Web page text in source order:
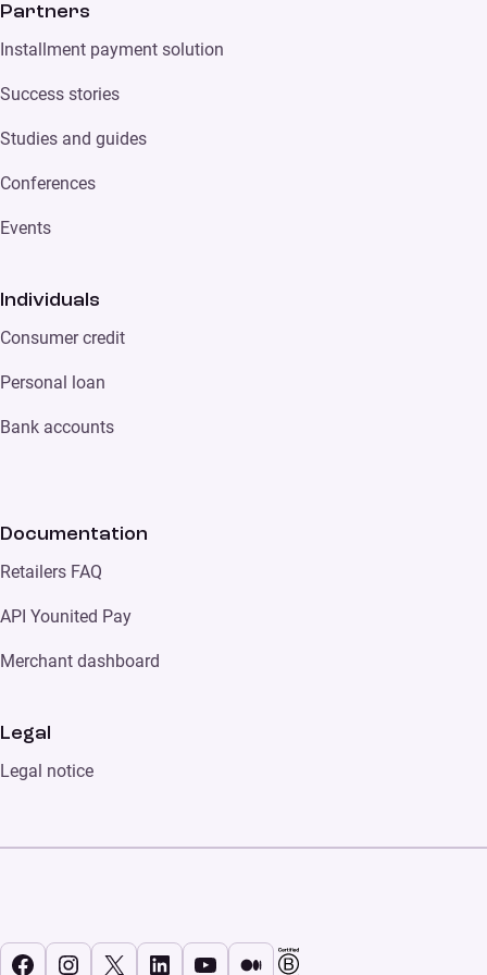
Partners
Installment payment solution
Success stories
Studies and guides
Conferences
Events
Individuals
Consumer credit
Personal loan
Bank accounts
Documentation
Retailers FAQ
API Younited Pay
Merchant dashboard
Legal
Legal notice
Facebook
Instagram
X LinkedIn
YouTube
Medium